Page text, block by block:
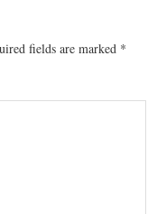
fields are marked *